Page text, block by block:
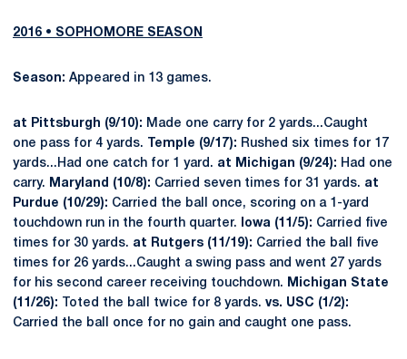
2016 • SOPHOMORE SEASON
Season: Appeared in 13 games.
at Pittsburgh (9/10): Made one carry for 2 yards...Caught
one pass for 4 yards.
Temple (9/17): Rushed six times for 17
yards...Had one catch for 1 yard. at Michigan (9/24): Had one
carry.
Maryland (10/8): Carried seven times for 31 yards. at
Purdue (10/29): Carried the ball once, scoring on a 1-yard
touchdown run in the fourth quarter.
Iowa (11/5): Carried five
times for 30 yards. at Rutgers (11/19): Carried the ball five
times for 26 yards...Caught a swing pass and went 27 yards
for his second career receiving touchdown.
Michigan State
(11/26):
Toted the ball twice for 8 yards. vs. USC (1/2):
Carried the ball once for no gain and caught one pass.